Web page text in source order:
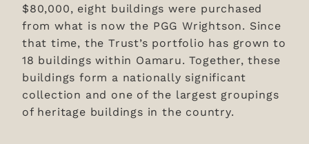
$80,000, eight buildings were purchased
from what is now the PGG Wrightson. Since
that time, the Trust’s portfolio has grown to
18 buildings within Oamaru. Together, these
buildings form a nationally significant
collection and one of the largest groupings
of heritage buildings in the country.